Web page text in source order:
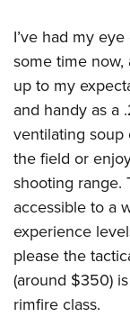
I’ve had my
some time now,
up to my
and handy as a
ventilating soup
the field or
shooting range.
accessible to a
experience
please the
(around $350)
rimfire class.